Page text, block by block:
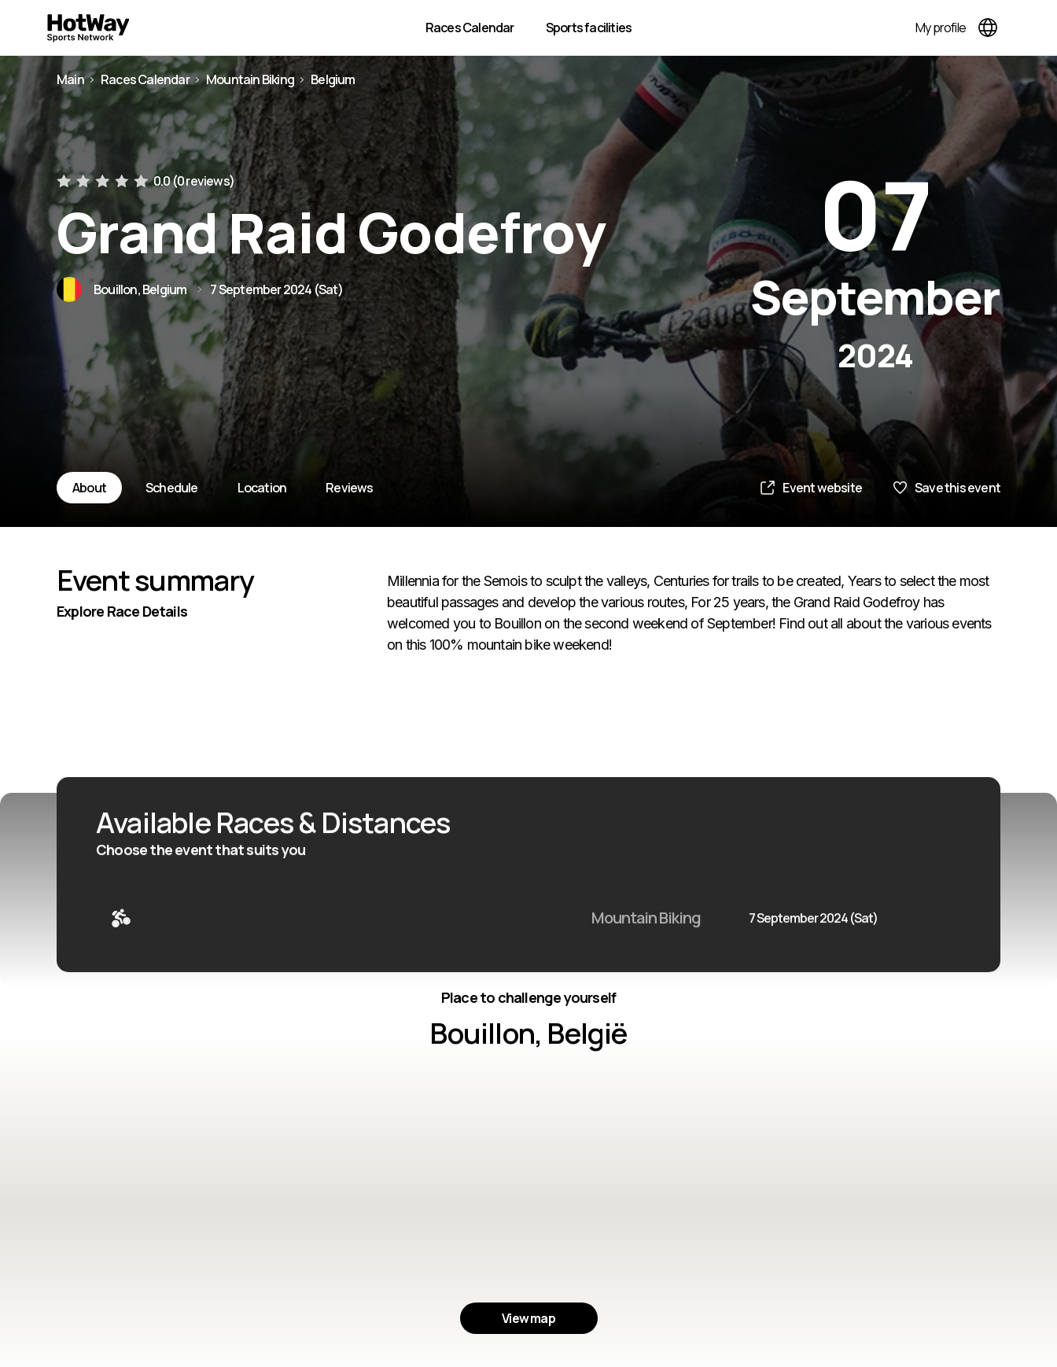
Races Calendar Sports facilities My profile
Main Races Calendar Mountain Biking Belgium
0.0 (0 reviews)
Grand Raid Godefroy
Bouillon, Belgium 7 September 2024 (Sat)
07
September
2024
About Schedule Location Reviews Event website Save this event
Event summary
Explore Race Details
Millennia for the Semois to sculpt the valleys, Centuries for trails to be created, Years to select the most
beautiful passages and develop the various routes, For 25 years, the Grand Raid Godefroy has
welcomed you to Bouillon on the second weekend of September! Find out all about the various events
on this 100% mountain bike weekend!
Available Races & Distances
Choose the event that suits you
Mountain Biking 7 September 2024 (Sat)
Place to challenge yourself
Bouillon, België
View map